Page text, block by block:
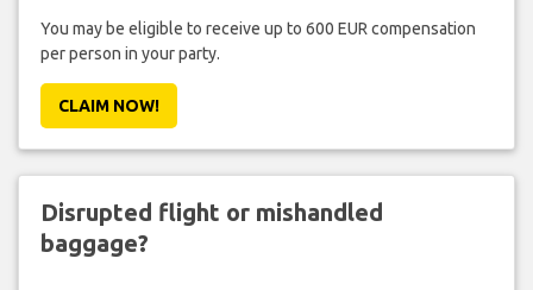
You may be eligible to receive up to 600 EUR compensation
per person in your party.
CLAIM NOW!
Disrupted flight or mishandled
baggage?